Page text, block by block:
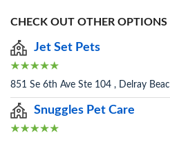
CHECK OUT OTHER OPTIONS
Jet Set Pets
851 Se 6th Ave Ste 104 , Delray
Snuggles Pet Care